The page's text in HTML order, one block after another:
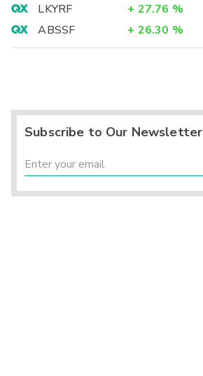
LKYRF
+ 27.76 %
ABSSF
+ 26.30 %
Subscribe to Our Newsletter